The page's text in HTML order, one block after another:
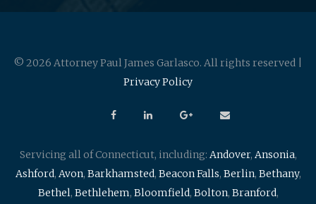
© 2026 Attorney Paul James Garlasco. All rights reserved |
Privacy Policy
Servicing all of Connecticut, including: Andover, Ansonia,
Ashford, Avon, Barkhamsted, Beacon Falls, Berlin, Bethany,
Bethel, Bethlehem, Bloomfield, Bolton, Branford,